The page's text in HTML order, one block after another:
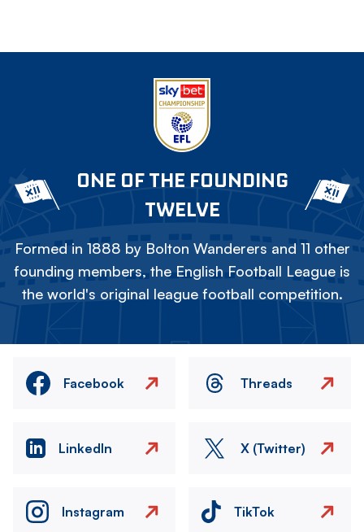
ONE OF THE FOUNDING
TWELVE
Formed in 1888 by Bolton Wanderers and 11 other
founding members, the English Football League is
the world's original league football competition.
Facebook Threads
LinkedIn X (Twitter)
Instagram TikTok